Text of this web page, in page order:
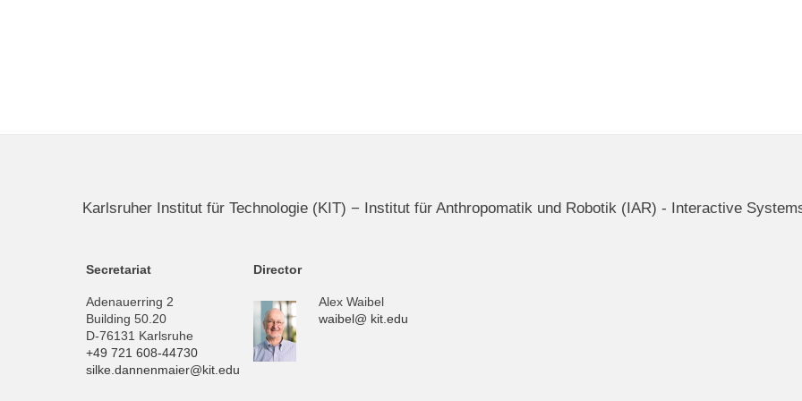
Karlsruher Institut für Technologie (KIT) − Institut für Anthropomatik und Robotik (IAR) - Interactive
Secretariat
Adenauerring 2
Building 50.20
D-76131 Karlsruhe
+49 721 608-44730
silke.dannenmaier@kit.edu
Director
Alex Waibel
waibel@ kit.edu